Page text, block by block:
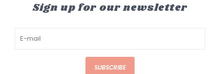
Sign up for our newsletter
SUBSCRIBE